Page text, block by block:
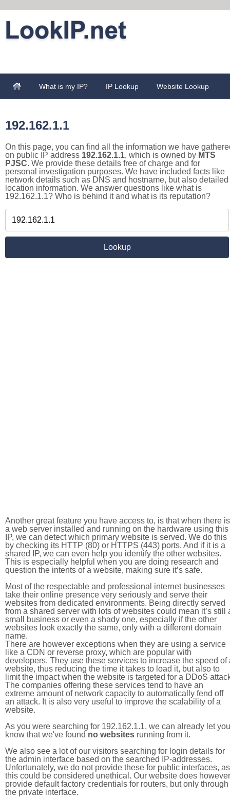
What is my IP? IP Lookup Website Lookup
192.162.1.1
On this page, you can find all the information we have
on public IP address 192.162.1.1, which is owned by MTS
PJSC. We provide these details free of charge and for
personal investigation purposes. We have included facts like
network details such as DNS and hostname, but also detailed
location information. We answer questions like what is
192.162.1.1? Who is behind it and what is its reputation?
Another great feature you have access to, is that when there is
a web server installed and running on the hardware using this
IP, we can detect which primary website is served. We do this
by checking its HTTP (80) or HTTPS (443) ports. And if it is a
shared IP, we can even help you identify the other websites.
This is especially helpful when you are doing research and
question the intents of a website, making sure it’s safe.
Most of the respectable and professional internet businesses
take their online presence very seriously and serve their
websites from dedicated environments. Being directly served
from a shared server with lots of websites could mean it’s still
small business or even a shady one, especially if the other
websites look exactly the same, only with a different domain
name.
There are however exceptions when they are using a service
like a CDN or reverse proxy, which are popular with
developers. They use these services to increase the speed of
website, thus reducing the time it takes to load it, but also to
limit the impact when the website is targeted for a DDoS
The companies offering these services tend to have an
extreme amount of network capacity to automatically fend off
an attack. It is also very useful to improve the scalability of a
website.
As you were searching for 192.162.1.1, we can already let you
know that we've found no websites running from it.
We also see a lot of our visitors searching for login details for
the admin interface based on the searched IP-addresses.
Unfortunately, we do not provide these for public interfaces, as
this could be considered unethical. Our website does however
provide default factory credentials for routers, but only through
the private interface.